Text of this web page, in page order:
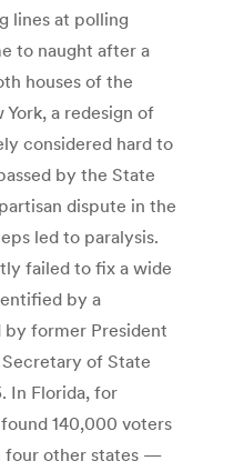
lines at polling
to naught after a
houses of the
a redesign of
considered hard to
by the State
dispute in the
led to paralysis.
failed to fix a wide
by a
by former President
of State
In Florida, for
140,000 voters
four other states —